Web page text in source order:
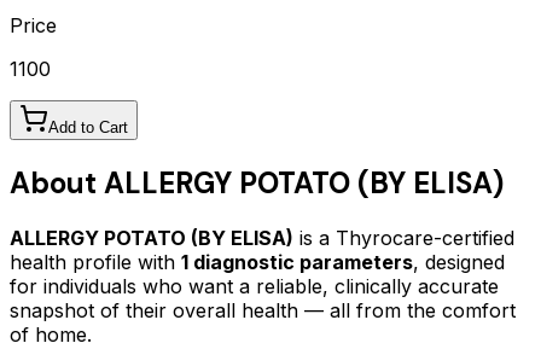
Price
1100
Add to Cart
About ALLERGY POTATO (BY ELISA)
ALLERGY POTATO (BY ELISA) is a Thyrocare-certified
health profile with 1 diagnostic parameters, designed
for individuals who want a reliable, clinically accurate
snapshot of their overall health — all from the comfort
of home.